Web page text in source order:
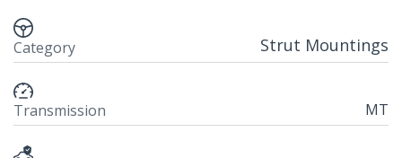
Category Strut Mountings
Transmission MT